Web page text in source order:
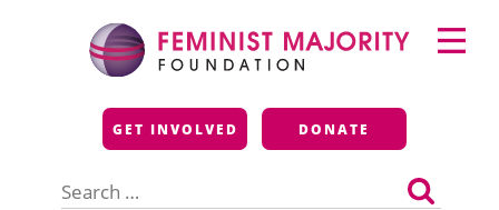
Feminist Majority
Foundation
GET INVOLVED DONATE
for:
Primary
Menu